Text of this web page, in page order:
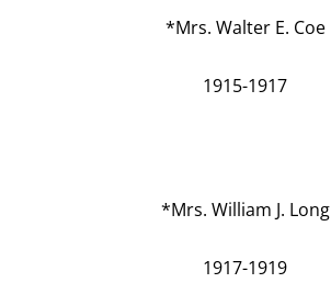
*Mrs. Walter E. Coe
1915-1917
*Mrs. William J. Long
1917-1919